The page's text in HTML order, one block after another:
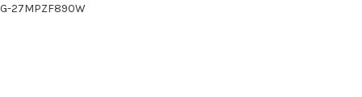
G-27MPZF890W